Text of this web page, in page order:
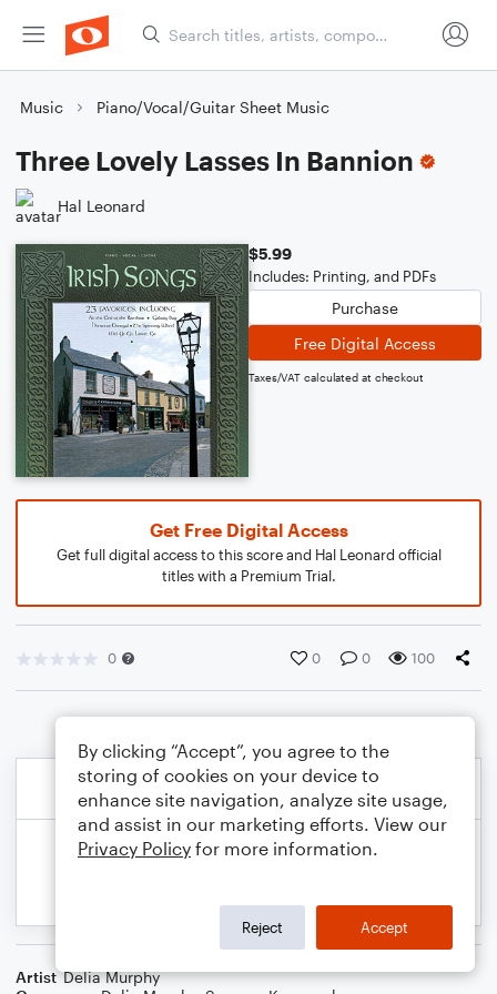
Music Piano/Vocal/Guitar Sheet Music
Three Lovely Lasses In Bannion
Hal Leonard
$5.99
Includes: Printing, and PDFs
Purchase
Free Digital Access
Taxes/VAT calculated at checkout
Get Free Digital Access
Get full digital access to this score and Hal Leonard official
titles with a Premium Trial.
0 0 0 100
Artist Delia Murphy
By clicking “Accept”, you agree to the
storing of cookies on your device to
enhance site navigation, analyze site usage,
and assist in our marketing efforts. View our
Privacy Policy for more information.
Reject Accept